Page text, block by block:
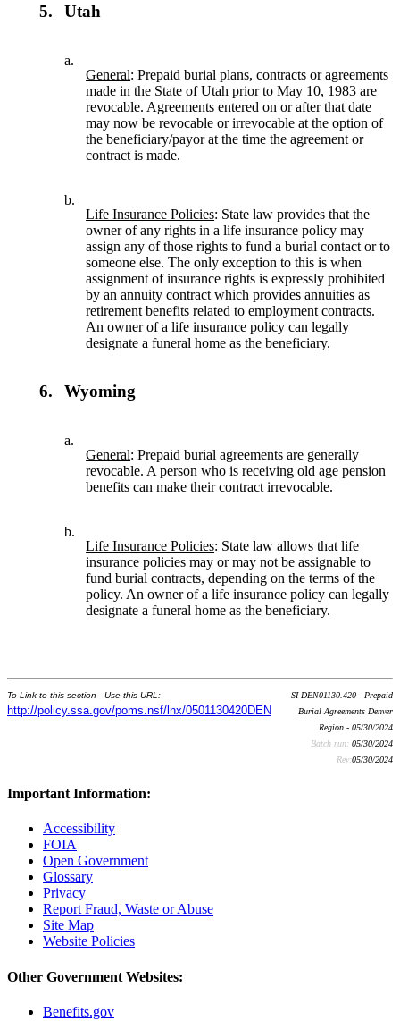
5. Utah
a.
General: Prepaid burial plans, contracts or agreements
made in the State of Utah prior to May 10, 1983 are
revocable. Agreements entered on or after that date
may now be revocable or irrevocable at the option of
the beneficiary/payor at the time the agreement or
contract is made.
b.
Life Insurance Policies: State law provides that the
owner of any rights in a life insurance policy may
assign any of those rights to fund a burial contact or to
someone else. The only exception to this is when
assignment of insurance rights is expressly prohibited
by an annuity contract which provides annuities as
retirement benefits related to employment contracts.
An owner of a life insurance policy can legally
designate a funeral home as the beneficiary.
6. Wyoming
a.
General: Prepaid burial agreements are generally
revocable. A person who is receiving old age pension
benefits can make their contract irrevocable.
b.
Life Insurance Policies: State law allows that life
insurance policies may or may not be assignable to
fund burial contracts, depending on the terms of the
policy. An owner of a life insurance policy can legally
designate a funeral home as the beneficiary.
To Link to this section - Use this URL:
http://policy.ssa.gov/poms.nsf/lnx/0501130420DEN
SI DEN01130.420 - Prepaid
Burial Agreements Denver
Region - 05/30/2024
Batch run: 05/30/2024
Rev:05/30/2024
Important Information:
Accessibility
FOIA
Open Government
Glossary
Privacy
Report Fraud, Waste or Abuse
Site Map
Website Policies
Other Government Websites:
Benefits.gov